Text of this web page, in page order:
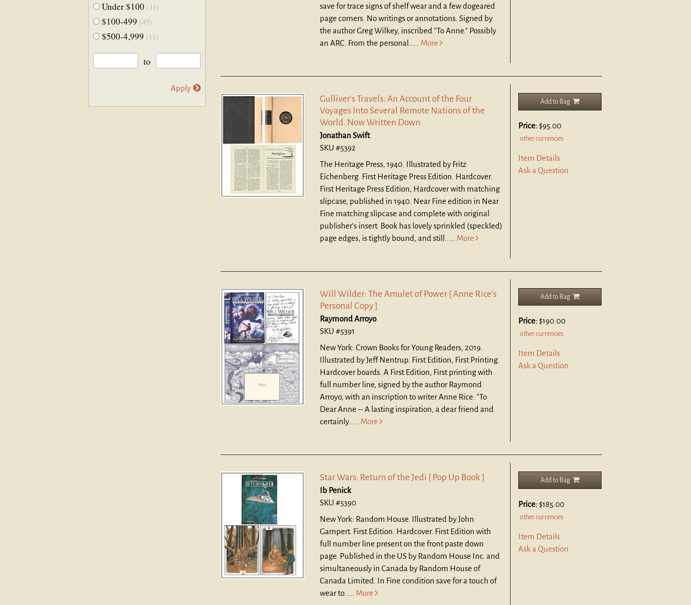
Under $100 (11)
$100-499 (45)
$500-4,999 (11)
to
Apply
save for trace signs of shelf wear and a few dogeared
page corners. No writings or annotations. Signed by
the author Greg Wilkey, inscribed "To Anne." Possibly
an ARC. From the personal..... More
Gulliver's Travels: An Account of the Four
Voyages Into Several Remote Nations of the
World. Now Written Down
Jonathan Swift
SKU #5392
The Heritage Press, 1940. Illustrated by Fritz
Eichenberg. First Heritage Press Edition. Hardcover.
First Heritage Press Edition, Hardcover with matching
slipcase, published in 1940. Near Fine edition in Near
Fine matching slipcase and complete with original
publisher's insert. Book has lovely sprinkled (speckled)
page edges, is tightly bound, and still..... More
Add to Bag
Price: $95.00
other currencies
Item Details
Ask a Question
Will Wilder: The Amulet of Power [ Anne Rice's
Personal Copy ]
Raymond Arroyo
SKU #5391
New York: Crown Books for Young Readers, 2019.
Illustrated by Jeff Nentrup. First Edition, First Printing.
Hardcover boards. A First Edition, First printing with
full number line, signed by the author Raymond
Arroyo, with an inscription to writer Anne Rice: "To
Dear Anne -- A lasting inspiration, a dear friend and
certainly..... More
Add to Bag
Price: $190.00
other currencies
Item Details
Ask a Question
Star Wars: Return of the Jedi [ Pop Up Book ]
Ib Penick
SKU #5390
New York: Random House. Illustrated by John
Gampert. First Edition. Hardcover. First Edition with
full number line present on the front paste down
page. Published in the US by Random House Inc. and
simultaneously in Canada by Random House of
Canada Limited. In Fine condition save for a touch of
wear to..... More
Add to Bag
Price: $185.00
other currencies
Item Details
Ask a Question